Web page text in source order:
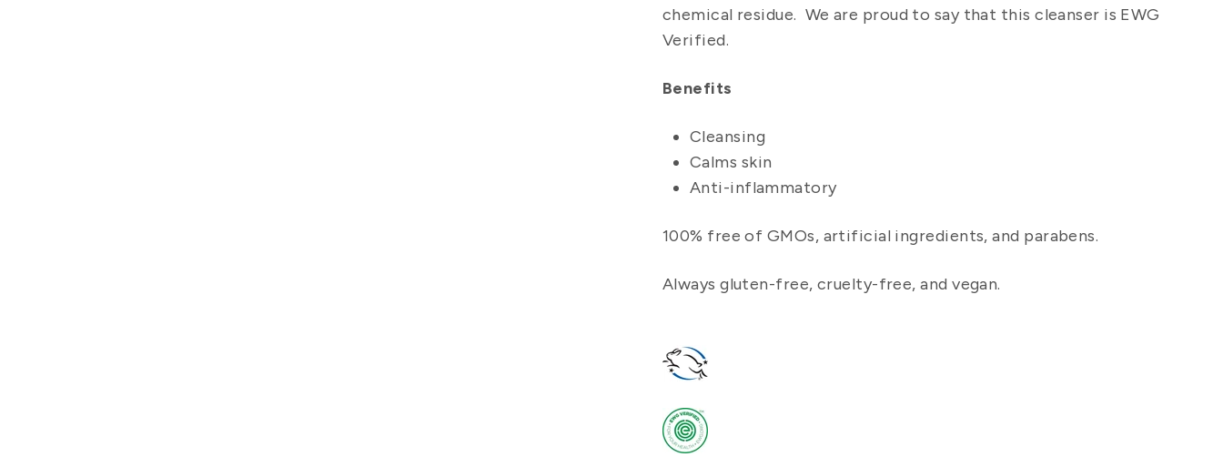
chemical residue. We are proud to say that this cleanser is EWG
Verified.
Benefits
Cleansing
Calms skin
Anti-inflammatory
100% free of GMOs, artificial ingredients, and parabens.
Always gluten-free, cruelty-free, and vegan.